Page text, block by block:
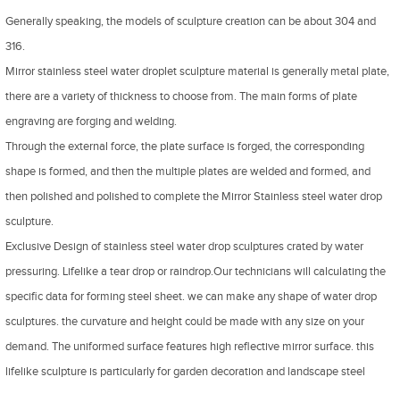
Generally speaking, the models of sculpture creation can be about 304 and
316.
Mirror stainless steel water droplet sculpture material is generally metal plate,
there are a variety of thickness to choose from. The main forms of plate
engraving are forging and welding.
Through the external force, the plate surface is forged, the corresponding
shape is formed, and then the multiple plates are welded and formed, and
then polished and polished to complete the Mirror Stainless steel water drop
sculpture.
Exclusive Design of stainless steel water drop sculptures crated by water
pressuring. Lifelike a tear drop or raindrop.Our technicians will calculating the
specific data for forming steel sheet. we can make any shape of water drop
sculptures. the curvature and height could be made with any size on your
demand. The uniformed surface features high reflective mirror surface. this
lifelike sculpture is particularly for garden decoration and landscape steel